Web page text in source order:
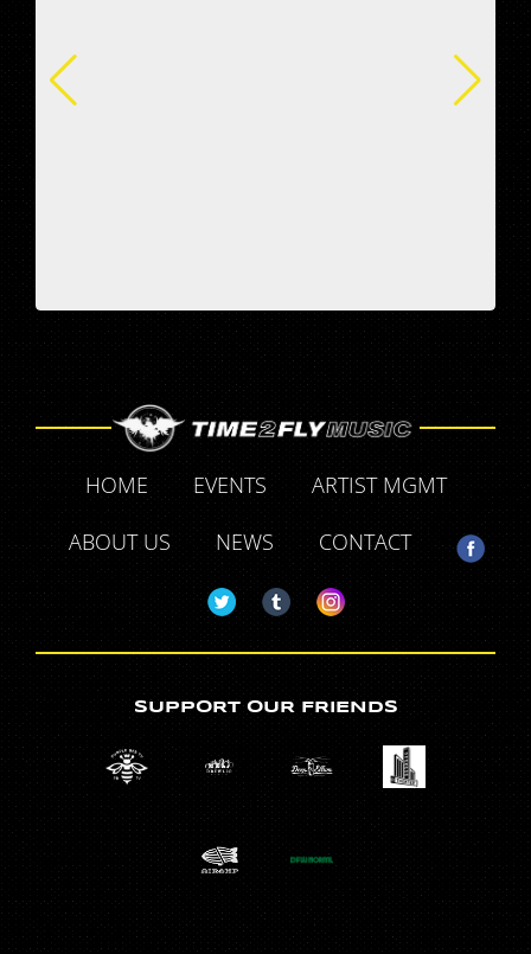
HOME EVENTS
ARTIST MGMT
ABOUT US
NEWS CONTACT
SUPPORT OUR FRIENDS